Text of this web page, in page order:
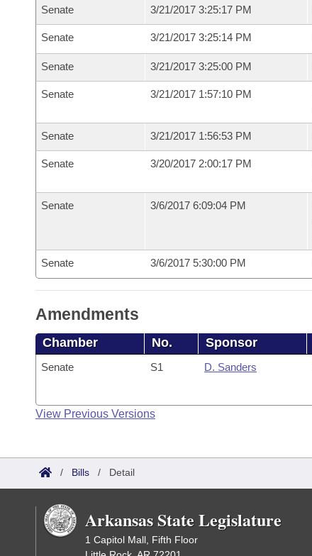
Senate 3/21/2017 3:25:17 PM
Senate 3/21/2017 3:25:14 PM
Senate 3/21/2017 3:25:00 PM
Senate 3/21/2017 1:57:10 PM
Senate 3/21/2017 1:56:53 PM
Senate 3/20/2017 2:00:17 PM
Senate 3/6/2017 6:09:04 PM
Senate 3/6/2017 5:30:00 PM
Amendments
Chamber No. Sponsor
Senate S1 D. Sanders
View Previous Versions
/ Bills / Detail
Arkansas State Legislature
1 Capitol Mall, Fifth Floor